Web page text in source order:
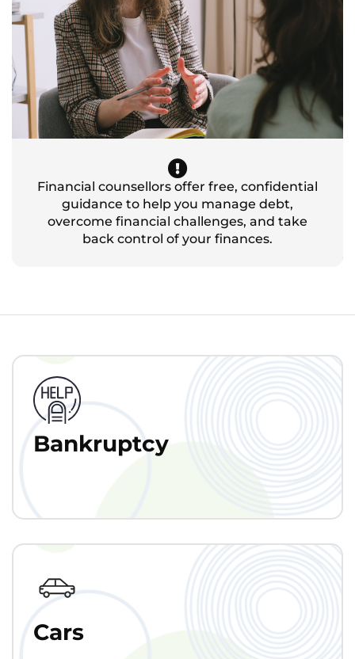
Financial counsellors offer free, confidential
guidance to help you manage debt,
overcome financial challenges, and take
back control of your finances.
Bankruptcy
Cars